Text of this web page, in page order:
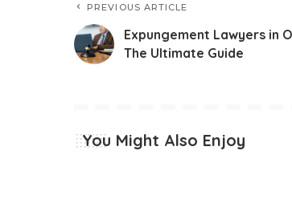
PREVIOUS ARTICLE
Expungement Lawyers in
The Ultimate Guide
You Might Also Enjoy